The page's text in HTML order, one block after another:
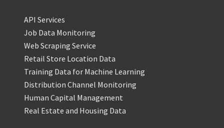
API Services
Job Data Monitoring
Web Scraping Service
Retail Store Location Data
Training Data for Machine Learning
Distribution Channel Monitoring
Human Capital Management
Real Estate and Housing Data